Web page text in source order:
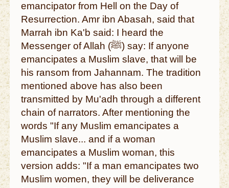
emancipator from Hell on the Day of
Resurrection. Amr ibn Abasah, said that
Marrah ibn Ka'b said: I heard the
Messenger of Allah (ﷺ) say: If anyone
emancipates a Muslim slave, that will be
his ransom from Jahannam. The tradition
mentioned above has also been
transmitted by Mu'adh through a different
chain of narrators. After mentioning the
words "If any Muslim emancipates a
Muslim slave... and if a woman
emancipates a Muslim woman, this
version adds: "If a man emancipates two
Muslim women, they will be deliverance